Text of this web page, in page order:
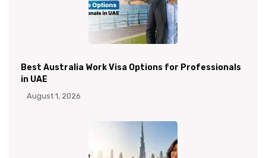
Best Australia Work Visa Options for Professionals
in UAE
August 1, 2026